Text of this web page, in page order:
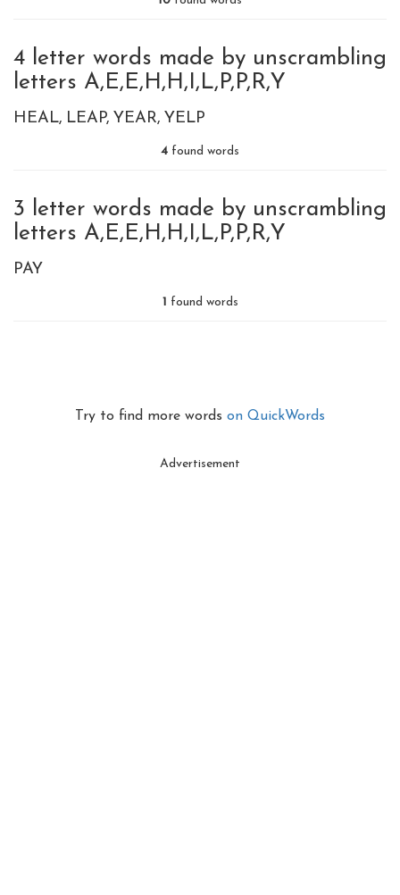
4 letter words made by unscrambling
letters A,E,E,H,H,I,L,P,P,R,Y
HEAL LEAP YEAR YELP
4 found words
3 letter words made by unscrambling
letters A,E,E,H,H,I,L,P,P,R,Y
PAY
1 found words
Try to find more words on QuickWords
Advertisement